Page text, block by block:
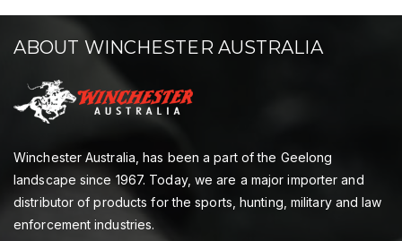
ABOUT WINCHESTER AUSTRALIA
Winchester Australia, has been a part of the Geelong
landscape since 1967. Today, we are a major importer and
distributor of products for the sports, hunting, military and law
enforcement industries.